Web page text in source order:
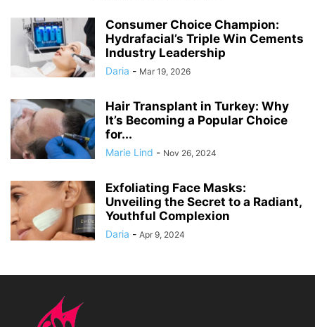
Consumer Choice Champion:
Hydrafacial’s Triple Win Cements
Industry Leadership
Daria - Mar 19, 2026
Hair Transplant in Turkey: Why
It’s Becoming a Popular Choice
for...
Marie Lind - Nov 26, 2024
Exfoliating Face Masks:
Unveiling the Secret to a Radiant,
Youthful Complexion
Daria - Apr 9, 2024